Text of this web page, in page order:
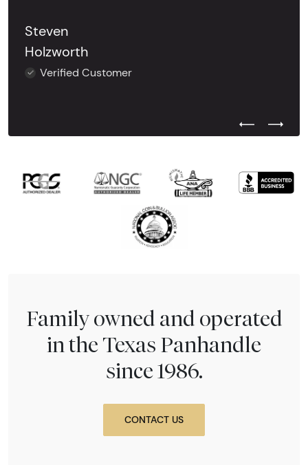
Steven
Holzworth
Verified Customer
Previous
Next
Family owned and operated
in the Texas Panhandle
since 1986.
CONTACT US